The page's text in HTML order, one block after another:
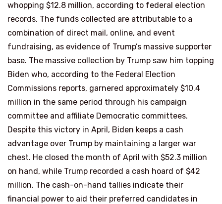
whopping $12.8 million, according to federal election
records. The funds collected are attributable to a
combination of direct mail, online, and event
fundraising, as evidence of Trump’s massive supporter
base. The massive collection by Trump saw him topping
Biden who, according to the Federal Election
Commissions reports, garnered approximately $10.4
million in the same period through his campaign
committee and affiliate Democratic committees.
Despite this victory in April, Biden keeps a cash
advantage over Trump by maintaining a larger war
chest. He closed the month of April with $52.3 million
on hand, while Trump recorded a cash hoard of $42
million. The cash-on-hand tallies indicate their
financial power to aid their preferred candidates in